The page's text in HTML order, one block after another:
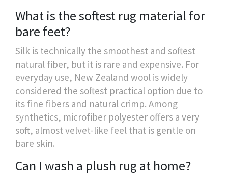
What is the softest rug material for
bare feet?
Silk is technically the smoothest and softest
natural fiber, but it is rare and expensive. For
everyday use, New Zealand wool is widely
considered the softest practical option due to
its fine fibers and natural crimp. Among
synthetics, microfiber polyester offers a very
soft, almost velvet-like feel that is gentle on
bare skin.
Can I wash a plush rug at home?